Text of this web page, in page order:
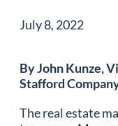
July 8, 2022
By John Kunze,
Stafford
The real estate